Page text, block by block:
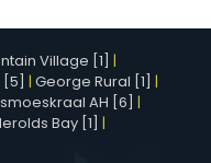
Village [1] |
[5] | George Rural [1] |
AH [6] |
Bay [1] |